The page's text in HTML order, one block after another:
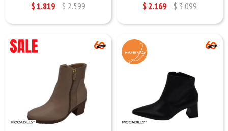
$1.819 $2.599 $ 2.169 $3.099